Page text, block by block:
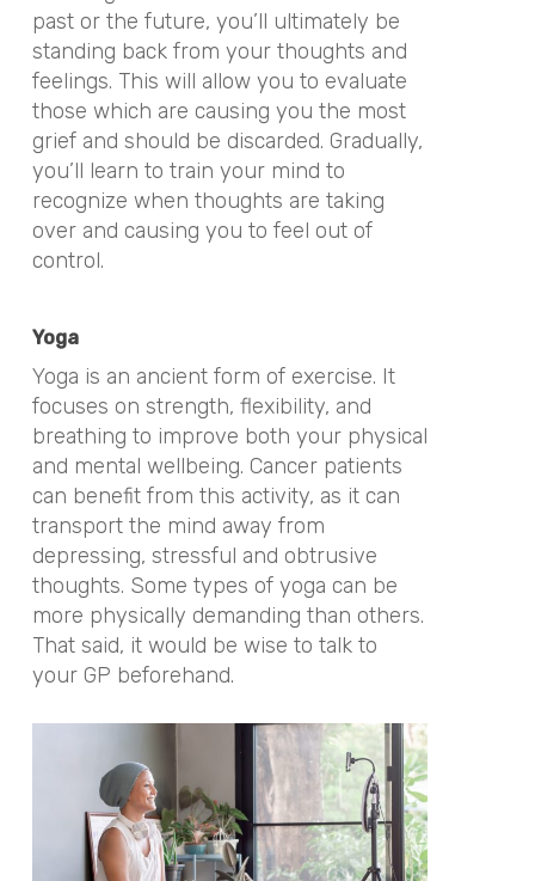
past or the future, you’ll ultimately be
standing back from your thoughts and
feelings. This will allow you to evaluate
those which are causing you the most
grief and should be discarded. Gradually,
you’ll learn to train your mind to
recognize when thoughts are taking
over and causing you to feel out of
control.
Yoga
Yoga is an ancient form of exercise. It
focuses on strength, flexibility, and
breathing to improve both your physical
and mental wellbeing. Cancer patients
can benefit from this activity, as it can
transport the mind away from
depressing, stressful and obtrusive
thoughts. Some types of yoga can be
more physically demanding than others.
That said, it would be wise to talk to
your GP beforehand.